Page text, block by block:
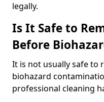
legally.
Is It Safe to
Before
It is not usually safe to
biohazard
professional cleaning